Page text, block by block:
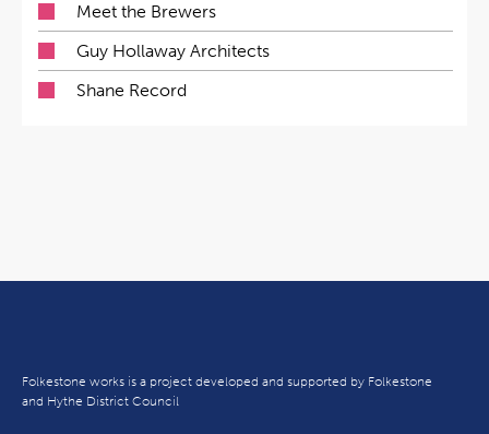
Meet the Brewers
Guy Hollaway Architects
Shane Record
Folkestone works is a project developed and supported by Folkestone
and Hythe District Council